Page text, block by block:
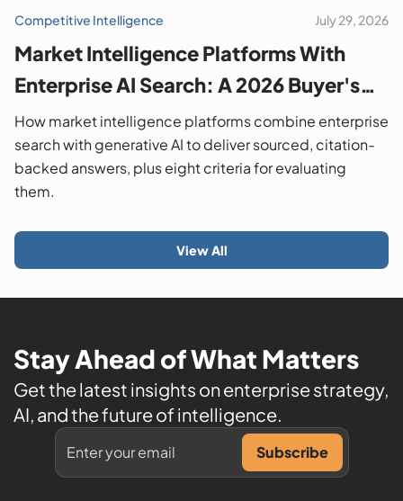
Competitive Intelligence July 29, 2026
Market Intelligence Platforms With
Enterprise AI Search: A 2026 Buyer's
Guide
How market intelligence platforms combine enterprise
search with generative AI to deliver sourced, citation-
backed answers, plus eight criteria for evaluating
them.
View All
Stay Ahead of What Matters
Get the latest insights on enterprise strategy,
AI, and the future of intelligence.